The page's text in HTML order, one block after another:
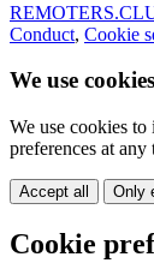
Conduct, Cookie
We use cookies
We use cookies
preferences at any
Accept all Only
Cookie